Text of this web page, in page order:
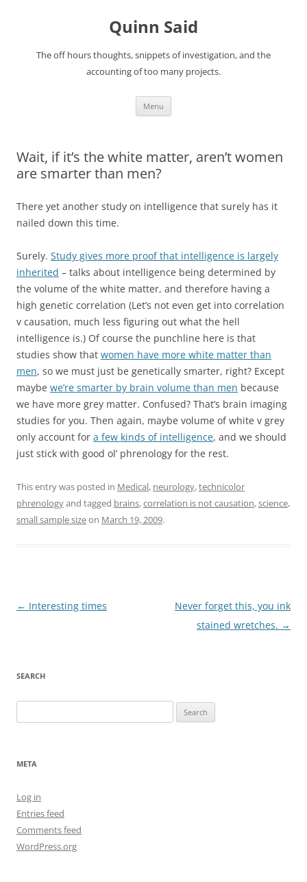
Quinn Said
The off hours thoughts, snippets of investigation, and the
accounting of too many projects.
Menu
Wait, if it’s the white matter, aren’t women
are smarter than men?
There yet another study on intelligence that surely has it
nailed down this time.
Surely. Study gives more proof that intelligence is largely
inherited – talks about intelligence being determined by
the volume of the white matter, and therefore having a
high genetic correlation (Let’s not even get into correlation
v causation, much less figuring out what the hell
intelligence is.) Of course the punchline here is that
studies show that women have more white matter than
men, so we must just be genetically smarter, right? Except
maybe we’re smarter by brain volume than men because
we have more grey matter. Confused? That’s brain imaging
studies for you. Then again, maybe volume of white v grey
only account for a few kinds of intelligence, and we should
just stick with good ol’ phrenology for the rest.
This entry was posted in Medical, neurology,technicolor
phrenologyand tagged brains,correlation is not causation,science,
small sample sizeon March 19, 2009.
Post
← Interesting times
Never forget this, you ink
stained wretches. →
SEARCH
for:
META
Log in
Entries feed
Comments feed
WordPress.org